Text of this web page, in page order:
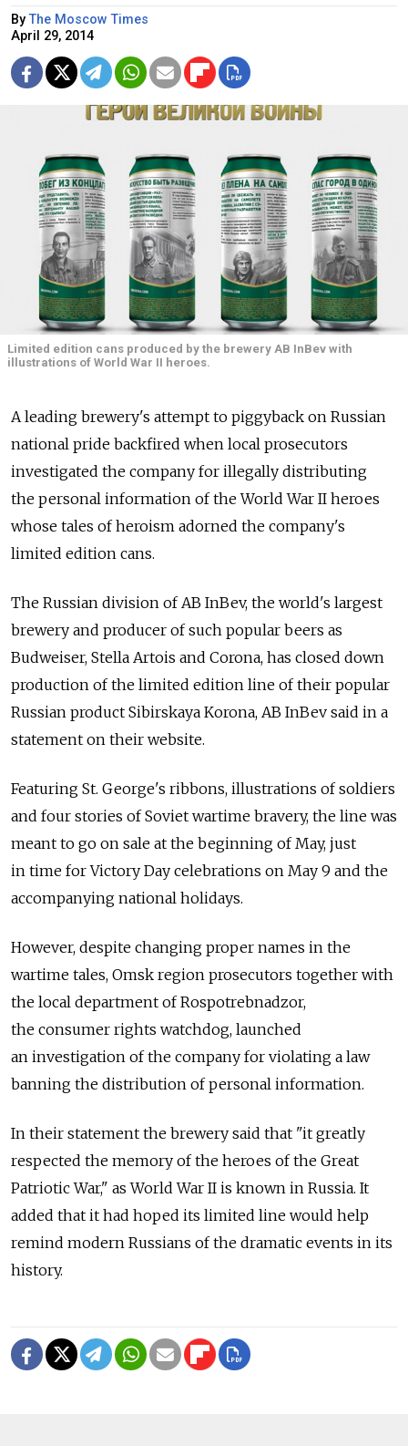
ByThe Moscow Times
April 29, 2014
Limited edition cans produced by the brewery AB InBev with
illustrations of World War II heroes.
A leading brewery's attempt to piggyback on Russian
national pride backfired when local prosecutors
investigated the company for illegally distributing
the personal information of the World War II heroes
whose tales of heroism adorned the company's
limited edition cans.
The Russian division of AB InBev, the world's largest
brewery and producer of such popular beers as
Budweiser, Stella Artois and Corona, has closed down
production of the limited edition line of their popular
Russian product Sibirskaya Korona, AB InBev said in a
statement on their website.
Featuring St. George's ribbons, illustrations of soldiers
and four stories of Soviet wartime bravery, the line was
meant to go on sale at the beginning of May, just
in time for Victory Day celebrations on May 9 and the
accompanying national holidays.
However, despite changing proper names in the
wartime tales, Omsk region prosecutors together with
the local department of Rospotrebnadzor,
the consumer rights watchdog, launched
an investigation of the company for violating a law
banning the distribution of personal information.
In their statement the brewery said that "it greatly
respected the memory of the heroes of the Great
Patriotic War," as World War II is known in Russia. It
added that it had hoped its limited line would help
remind modern Russians of the dramatic events in its
history.